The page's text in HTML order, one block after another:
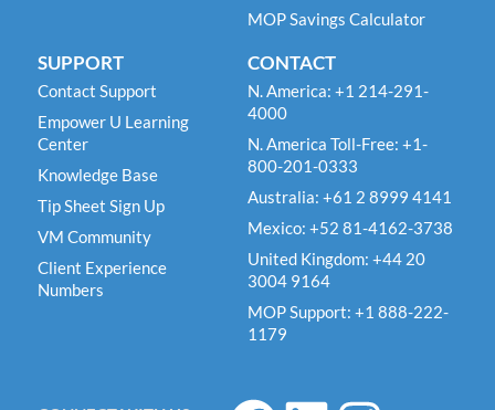
MOP Savings Calculator
SUPPORT
Contact Support
Empower U Learning
Center
Knowledge Base
Tip Sheet Sign Up
VM Community
Client Experience
Numbers
CONTACT
N. America: +1 214-291-
4000
N. America Toll-Free: +1-
800-201-0333
Australia: +61 2 8999 4141
Mexico: +52 81-4162-3738
United Kingdom: +44 20
3004 9164
MOP Support: +1 888-222-
1179